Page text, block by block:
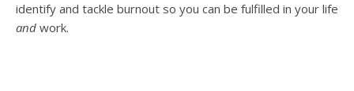
identify and tackle burnout so you can be fulfilled in your life
and work.